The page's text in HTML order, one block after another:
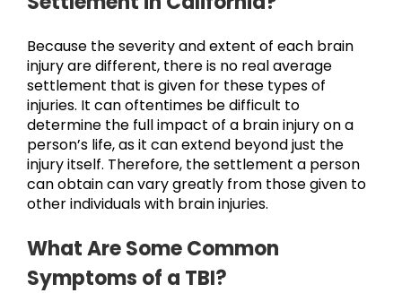
Because the severity and extent of each brain
injury are different, there is no real average
settlement that is given for these types of
injuries. It can oftentimes be difficult to
determine the full impact of a brain injury on a
person’s life, as it can extend beyond just the
injury itself. Therefore, the settlement a person
can obtain can vary greatly from those given to
other individuals with brain injuries.
What Are Some Common
Symptoms of a TBI?